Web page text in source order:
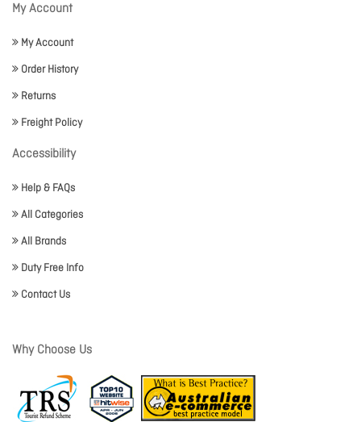
My Account
My Account
Order History
Returns
Freight Policy
Accessibility
Help & FAQs
All Categories
All Brands
Duty Free Info
Contact Us
Why Choose Us